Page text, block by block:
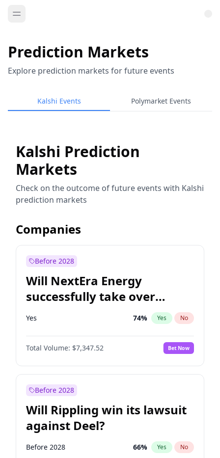
Prediction Markets
Explore prediction markets for future events
Kalshi Events Polymarket Events
Kalshi Prediction
Markets
Check on the outcome of future events with Kalshi
prediction markets
Companies
Before 2028
Will NextEra Energy
successfully take over
Dominion Energy?
Yes 74% Yes No
Total Volume: $7,347.52 Bet Now
Before 2028
Will Rippling win its lawsuit
against Deel?
Before 2028 66% Yes No